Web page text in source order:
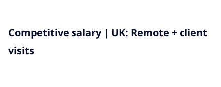
Competitive salary | UK: Remote + client
visits